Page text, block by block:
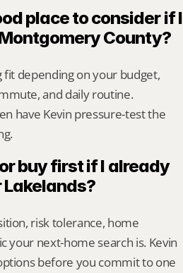
place to consider if I
County?
fit depending on your budget,
and daily routine.
have Kevin pressure-test the
buy first if I already
Lakelands?
risk tolerance, home
your next-home search is. Kevin
before you commit to one